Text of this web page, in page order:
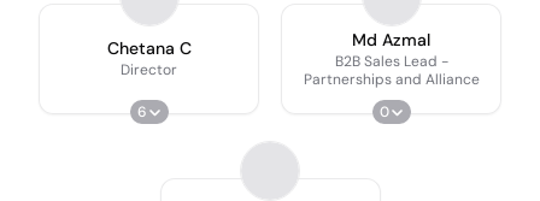
Chetana C
Director
6
Md Azmal
B2B Sales Lead -
Partnerships and Alliance
0